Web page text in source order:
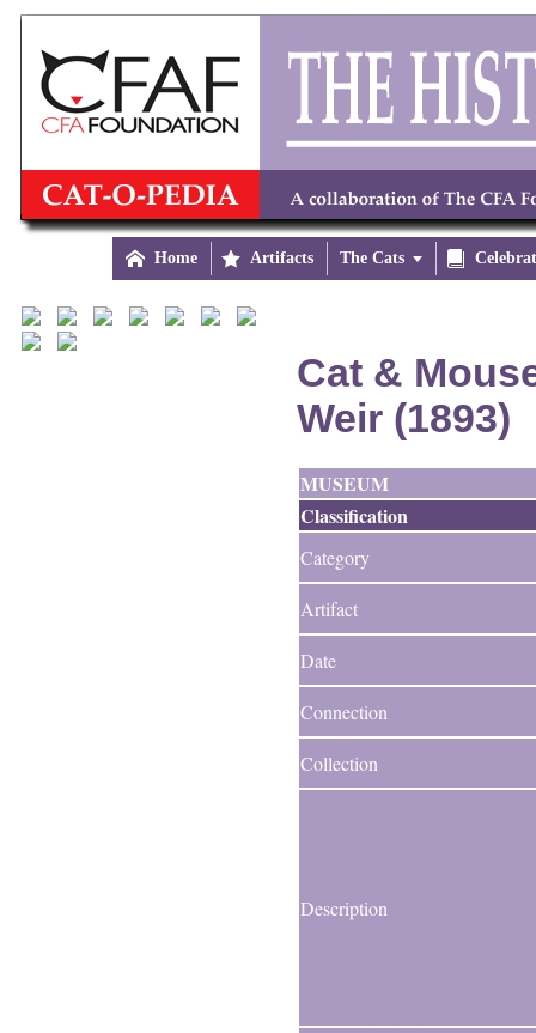
 Home  Artifacts The Cats 
Cat &
Weir (1893)
MUSEUM
Classification
Category
Artifact
Date
Connection
Collection
Description